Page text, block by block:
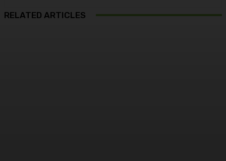
RELATED ARTICLES